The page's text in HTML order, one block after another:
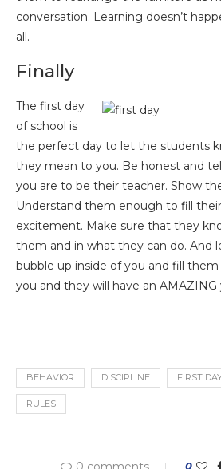
conversation. Learning doesn’t
all.
Finally
The first day
of school is
the perfect day to let the students
they mean to you. Be honest and
you are to be their teacher. Show
Understand them enough to fill
excitement. Make sure that they
them and in what they can do. And
bubble up inside of you and fill
you and they will have an AMAZING
BEHAVIOR DISCIPLINE FIRST
RULES
0